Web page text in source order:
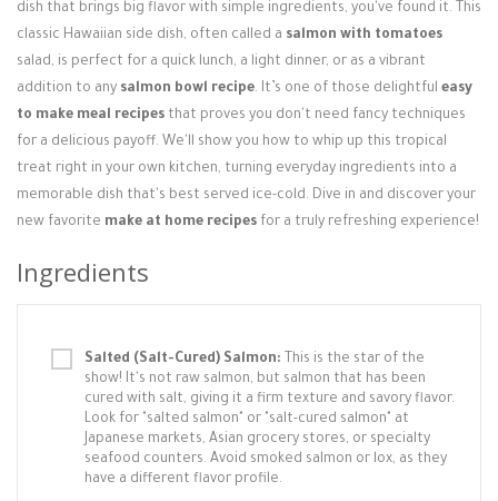
dish that brings big flavor with simple ingredients, you've found it. This
classic Hawaiian side dish, often called a salmon with tomatoes
salad, is perfect for a quick lunch, a light dinner, or as a vibrant
addition to any salmon bowl recipe. It’s one of those delightful easy
to make meal recipes that proves you don't need fancy techniques
for a delicious payoff. We'll show you how to whip up this tropical
treat right in your own kitchen, turning everyday ingredients into a
memorable dish that's best served ice-cold. Dive in and discover your
new favorite make at home recipes for a truly refreshing experience!
Ingredients
Salted (Salt-Cured) Salmon: This is the star of the
show! It's not raw salmon, but salmon that has been
cured with salt, giving it a firm texture and savory flavor.
Look for "salted salmon" or "salt-cured salmon" at
Japanese markets, Asian grocery stores, or specialty
seafood counters. Avoid smoked salmon or lox, as they
have a different flavor profile.